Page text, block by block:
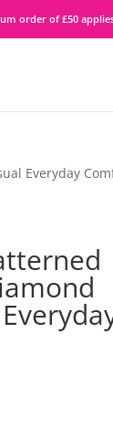
order of £50
Everyday